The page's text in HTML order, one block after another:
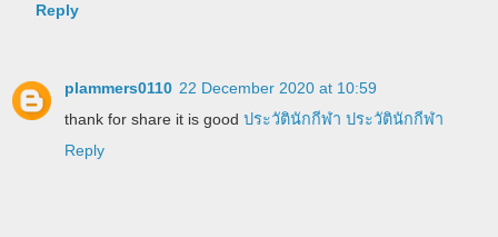
Reply
plammers0110 22 December 2020 at 10:59
thank for share it is good ประวัตินักกีฬา ประวัตินักกีฬา
Reply